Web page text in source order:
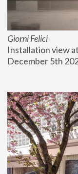
Giorni Felici
Installation view
December 5th